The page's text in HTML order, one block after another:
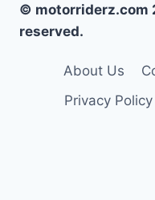
© motorriderz.com
reserved.
About Us
Privacy Policy